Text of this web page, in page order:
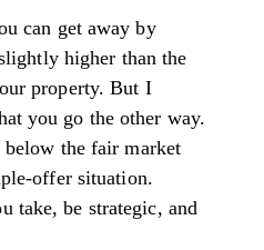
can get away by
higher than the
property. But I
you go the other way.
the fair market
offer situation.
take, be strategic, and